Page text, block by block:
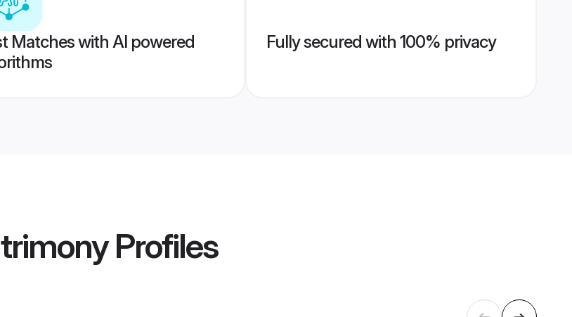
Matches with AI powered
Fully secured with 100% privacy
Profiles